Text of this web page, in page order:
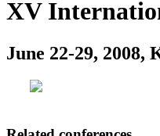
XV
June 22-29, 2008,